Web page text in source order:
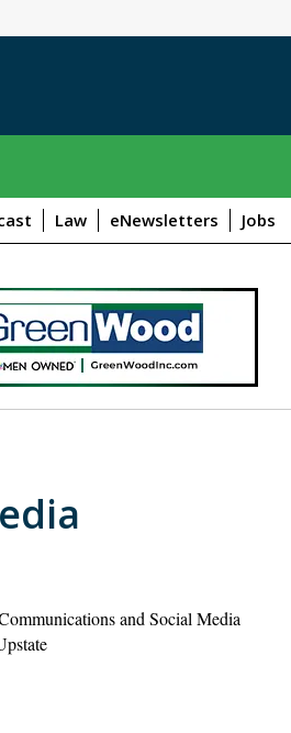
Law eNewsletters Jobs
and Social Media